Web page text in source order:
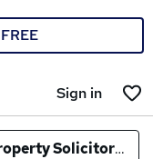
FREE
Sign in
Property Solicitorjobs